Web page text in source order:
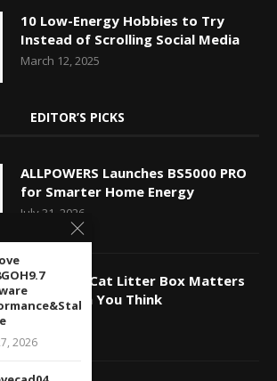
10 Low-Energy Hobbies to Try
Instead of Scrolling Social Media
March 12, 2025
EDITOR’S PICKS
ALLPOWERS Launches BS5000 PRO
for Smarter Home Energy
July 31, 2026
Why Your Cat Litter Box Matters
More Than You Think
2026